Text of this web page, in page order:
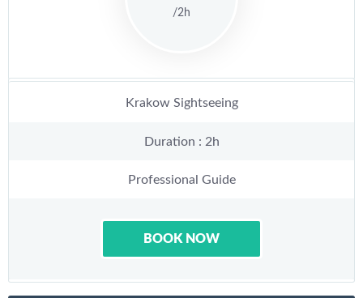
/2h
Krakow Sightseeing
Duration : 2h
Professional Guide
BOOK NOW